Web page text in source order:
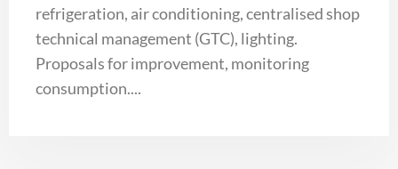
refrigeration, air conditioning, centralised shop
technical management (GTC), lighting.
Proposals for improvement, monitoring
consumption....